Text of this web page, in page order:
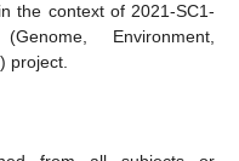
the context of 2021-SC1-
Environment,
project.